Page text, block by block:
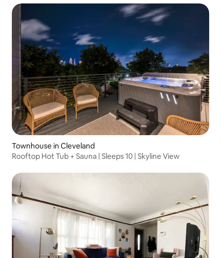
Townhouse in Cleveland
Rooftop Hot Tub + Sauna | Sleeps 10 | Skyline View